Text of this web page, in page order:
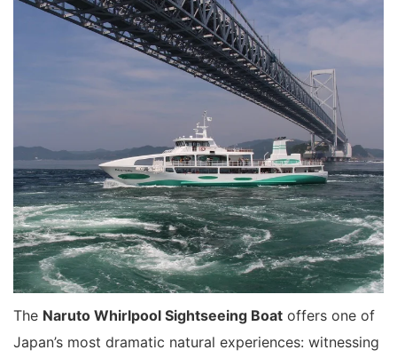
The Naruto Whirlpool Sightseeing Boat offers one of
Japan’s most dramatic natural experiences: witnessing